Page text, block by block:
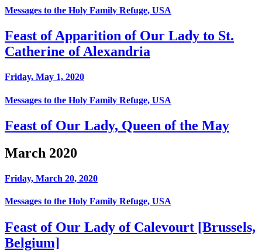
Messages to the Holy Family Refuge, USA
Feast of Apparition of Our Lady to St.
Catherine of Alexandria
Friday, May 1, 2020
Messages to the Holy Family Refuge, USA
Feast of Our Lady, Queen of the May
March 2020
Friday, March 20, 2020
Messages to the Holy Family Refuge, USA
Feast of Our Lady of Calevourt [Brussels,
Belgium]